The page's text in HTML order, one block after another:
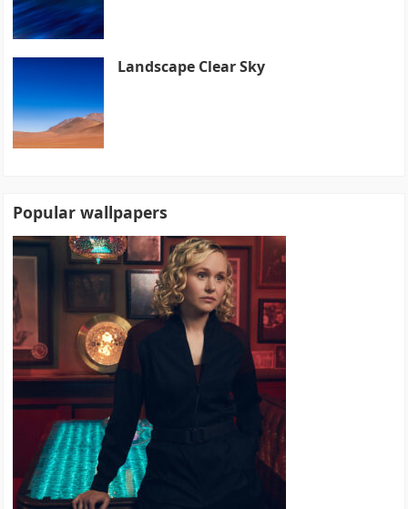
Landscape Clear Sky
Popular wallpapers